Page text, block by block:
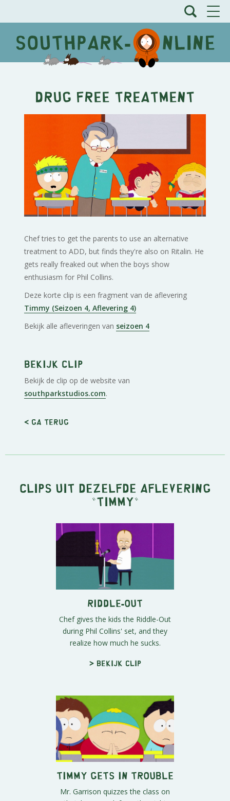
Drug Free Treatment
Chef tries to get the parents to use an alternative
treatment to ADD, but finds they're also on Ritalin. He
gets really freaked out when the boys show
enthusiasm for Phil Collins.
Deze korte clip is een fragment van de aflevering
Timmy (Seizoen 4, Aflevering 4)
Bekijk alle afleveringen van seizoen 4
Bekijk clip
Bekijk de clip op de website van
southparkstudios.com.
< Ga terug
Clips uit dezelfde aflevering
" Timmy "
Riddle-Out
Chef gives the kids the Riddle-Out
during Phil Collins' set, and they
realize how much he sucks.
> Bekijk clip
Timmy Gets in Trouble
Mr. Garrison quizzes the class on